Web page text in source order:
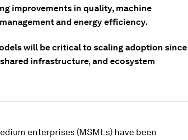
improvements in quality, machine
and energy efficiency.
will be critical to scaling adoption since
infrastructure, and ecosystem
enterprises (MSMEs) have been